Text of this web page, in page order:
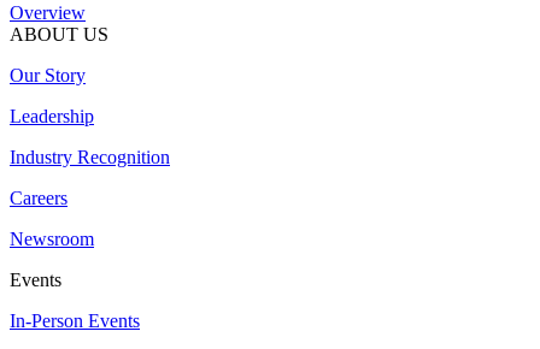
Overview
ABOUT US
Our Story
Leadership
Industry Recognition
Careers
Newsroom
Events
In-Person Events